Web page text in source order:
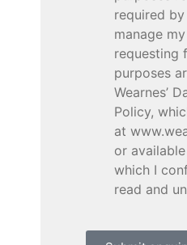
required
manage
requesting
purposes
Wearnes’
Policy,
at
or
which I
read and